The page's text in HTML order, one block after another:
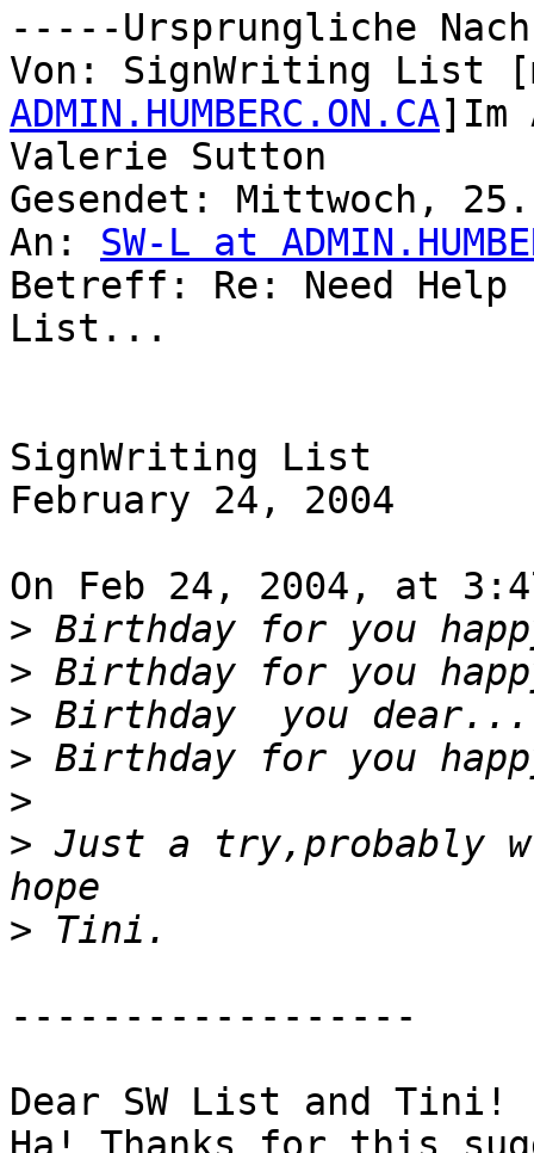
-----Ursprungliche
Von: SignWriting List
ADMIN.HUMBERC.ON.CA]Im
Valerie Sutton
Gesendet: Mittwoch,
An: SW-L at
Betreff: Re: Need Help
List...
SignWriting List
February 24, 2004
On Feb 24, 2004, at
>
>
>
>
>
> Just a try,probably
>
------------------
Dear SW List and Tini!